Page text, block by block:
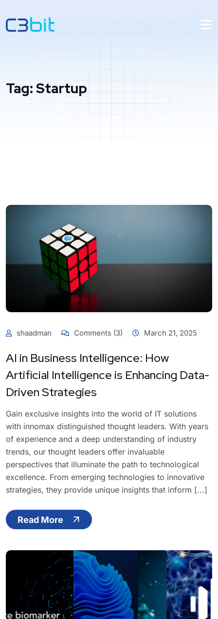
Tag:Startup
shaadman Comments (3) March 21, 2025
AI in Business Intelligence: How
Artificial Intelligence is Enhancing Data-
Driven Strategies
Gain exclusive insights into the world of IT solutions
with innomax distinguished thought leaders. With years
of experience and a deep understanding of industry
trends, our thought leaders offer invaluable
perspectives that illuminate the path to technological
excellence. From emerging technologies to innovative
strategies, they provide unique insights that inform [...]
Read More